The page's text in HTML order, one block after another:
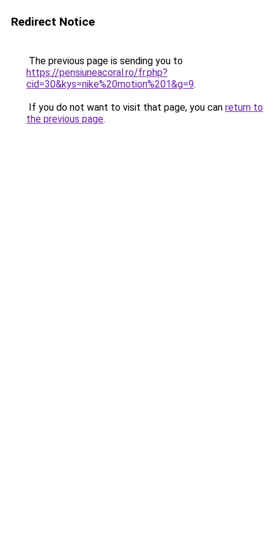
Redirect Notice
The previous page is sending you to
https://pensiuneacoral.ro/fr.php?
cid=30&kys=nike%20motion%201&g=9.
If you do not want to visit that page, you can return to
the previous page.